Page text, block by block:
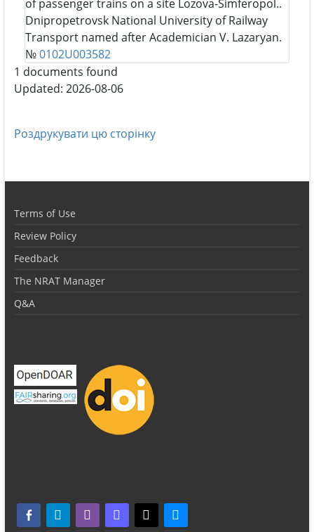
of passenger trains on a site Lozova-Simferopol..
Dnipropetrovsk National University of Railway
Transport named after Academician V. Lazaryan.
№0102U003582
1 documents found
Updated: 2026-08-06
Роздрукувати цю сторінку
Terms of Use
Review Policy
Feedback
The NRAT Manager
Q&A
facebook-alttelegramwhatsappmastodonthreads bluesky